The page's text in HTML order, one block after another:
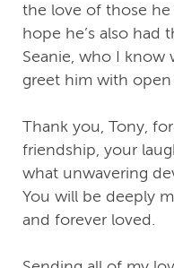
the love of those he
hope he’s also had
Seanie, who I
greet him with open
Thank you, Tony,
friendship, your
what unwavering
You will be deeply
and forever loved.